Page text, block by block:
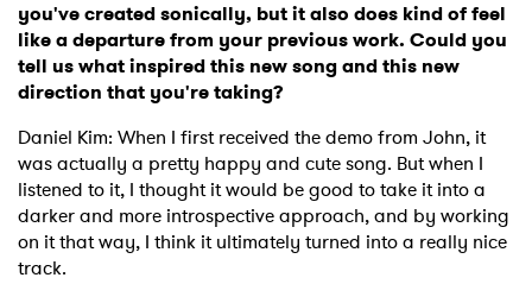
you've created sonically, but it also does kind of feel
like a departure from your previous work. Could you
tell us what inspired this new song and this new
direction that you're taking?
Daniel Kim: When I first received the demo from John, it
was actually a pretty happy and cute song. But when I
listened to it, I thought it would be good to take it into a
darker and more introspective approach, and by working
on it that way, I think it ultimately turned into a really nice
track.